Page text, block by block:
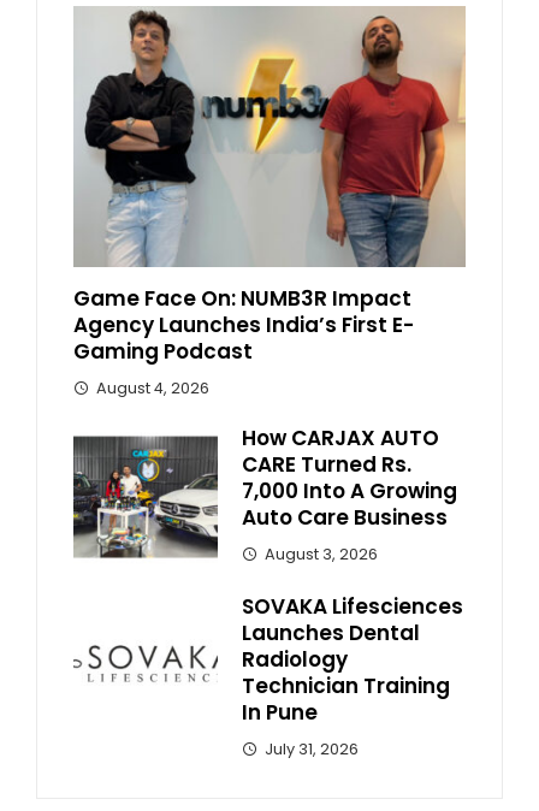
Game Face On: NUMB3R Impact
Agency Launches India’s First E-
Gaming Podcast
August 4, 2026
How CARJAX AUTO
CARE Turned Rs.
7,000 Into A Growing
Auto Care Business
August 3, 2026
SOVAKA Lifesciences
Launches Dental
Radiology
Technician Training
In Pune
July 31, 2026